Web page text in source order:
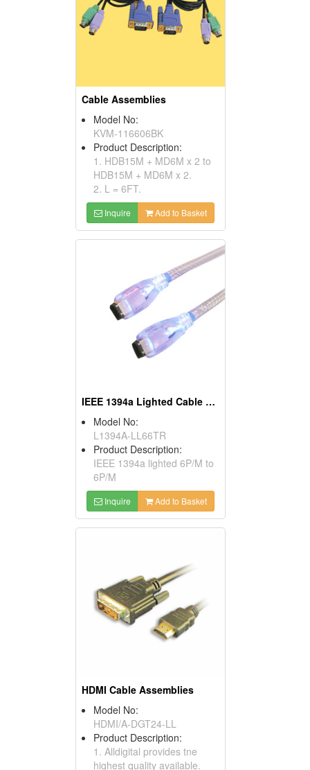
Cable Assemblies
Model No:
KVM-116606BK
Product Description:
1. HDB15M + MD6M x 2 to
HDB15M + MD6M x 2.
2. L = 6FT.
Inquire Add to Basket
IEEE 1394a Lighted Cable Assemblies
Model No:
L1394A-LL66TR
Product Description:
IEEE 1394a lighted 6P/M to
6P/M
Inquire Add to Basket
HDMI Cable Assemblies
Model No:
HDMI/A-DGT24-LL
Product Description:
1. Alldigital provides tne
highest quality available.